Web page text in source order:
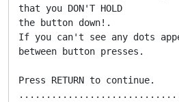
that you DON'T HOLD
the button down!.
If you can't see any dots
between button presses.
Press RETURN to continue.